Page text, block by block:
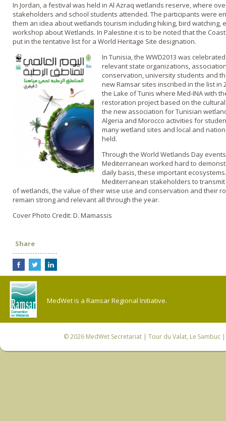
In Jordan, a festival was held in Al Azraq wetlands reserve, where
stakeholders and school students attended. The participants were
them an idea about wetlands tourism including hiking, bird watching,
workshop about Wetlands. In Palestine it is to be noted that the
put in the tentative list for a World Heritage Site designation.
In Tunisia, the WWD2013 was
relevant state organizations,
conservation, university students and
new Ramsar sites inscribed in the list
the Lake of Tunis where Med-INA with
restoration project based on the
the new association for Tunisian
Algeria and Morocco activities for
many wetland sites and local and
held.
Through the World Wetlands Day
Mediterranean worked hard to
daily basis, these important
Mediterranean stakeholders to
of wetlands, the value of their wise use and conservation and their
remain strong and relevant all through the year.
Cover Photo Credit: D. Mamassis
Share
MedWet is a Ramsar Regional Initiative.
© 2026 MedWet Secretariat| Tour du Valat, Le Sambuc